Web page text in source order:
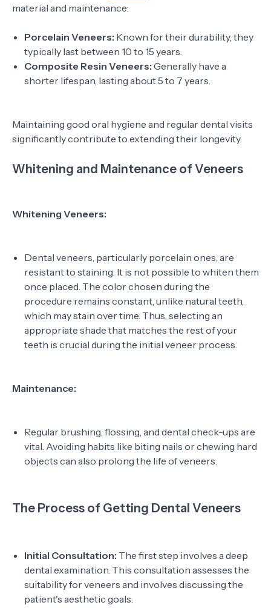
material and maintenance:
Porcelain Veneers: Known for their durability, they
typically last between 10 to 15 years.
Composite Resin Veneers: Generally have a
shorter lifespan, lasting about 5 to 7 years.
Maintaining good oral hygiene and regular dental visits
significantly contribute to extending their longevity.
Whitening and Maintenance of Veneers
Whitening Veneers:
Dental veneers, particularly porcelain ones, are
resistant to staining. It is not possible to whiten them
once placed. The color chosen during the
procedure remains constant, unlike natural teeth,
which may stain over time. Thus, selecting an
appropriate shade that matches the rest of your
teeth is crucial during the initial veneer process.
Maintenance:
Regular brushing, flossing, and dental check-ups are
vital. Avoiding habits like biting nails or chewing hard
objects can also prolong the life of veneers.
The Process of Getting Dental Veneers
Initial Consultation: The first step involves a deep
dental examination. This consultation assesses the
suitability for veneers and involves discussing the
patient's aesthetic goals.